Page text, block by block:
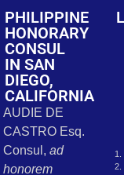
PHILIPPINE
HONORARY
CONSUL
IN SAN
DIEGO,
CALIFORNIA
AUDIE DE
CASTRO Esq.
Consul, ad
honorem
1.
2.